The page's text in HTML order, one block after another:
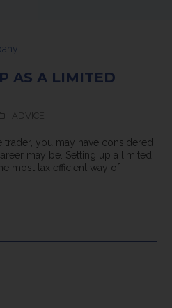
AS A LIMITED
ADVICE
trader, you may have considered
may be. Setting up a limited
most tax efficient way of